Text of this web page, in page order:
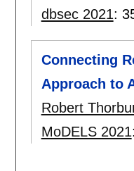
dbsec 2021:
Connecting
Approach to
Robert
MoDELS 2021: